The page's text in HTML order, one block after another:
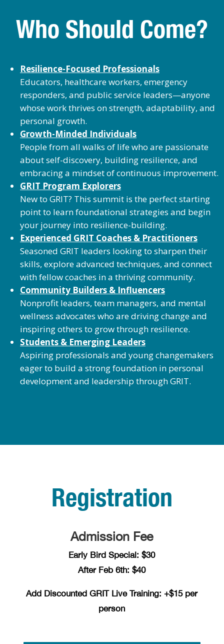
Who Should Come?
Resilience-Focused Professionals
Educators, healthcare workers, emergency
responders, and public service leaders—anyone
whose work thrives on strength, adaptability, and
personal growth.
Growth-Minded Individuals
People from all walks of life who are passionate
about self-discovery, building resilience, and
embracing a mindset of continuous improvement.
GRIT Program Explorers
New to GRIT? This summit is the perfect starting
point to learn foundational strategies and begin
your journey into resilience-building.
Experienced GRIT Coaches & Practitioners
Seasoned GRIT leaders looking to sharpen their
skills, explore advanced techniques, and connect
with fellow coaches in a thriving community.
Community Builders & Influencers
Nonprofit leaders, team managers, and mental
wellness advocates who are driving change and
inspiring others to grow through resilience.
Students & Emerging Leaders
Aspiring professionals and young changemakers
eager to build a strong foundation in personal
development and leadership through GRIT.
Registration
Admission Fee
Early Bird Special: $30
After Feb 6th: $40
Add Discounted GRIT Live Training: +$15 per
person